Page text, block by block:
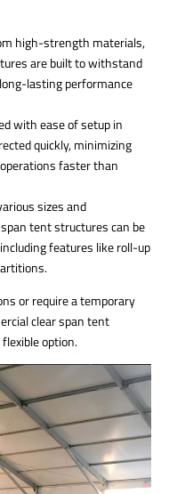
high-strength materials,
are built to withstand
lasting performance
with ease of setup in
quickly, minimizing
faster than
sizes and
tent structures can be
features like roll-up
or require a temporary
clear span tent
option.